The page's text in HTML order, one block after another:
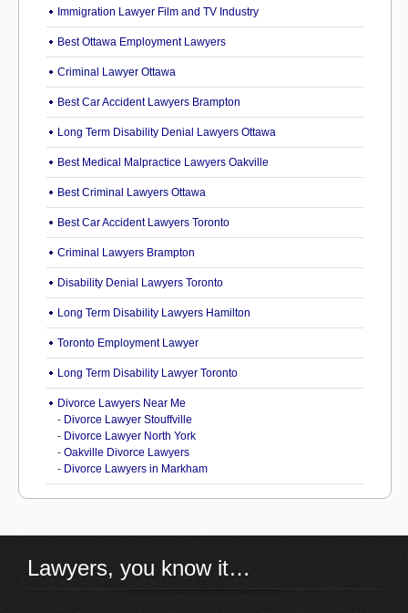
Immigration Lawyer Film and TV Industry
Best Ottawa Employment Lawyers
Criminal Lawyer Ottawa
Best Car Accident Lawyers Brampton
Long Term Disability Denial Lawyers Ottawa
Best Medical Malpractice Lawyers Oakville
Best Criminal Lawyers Ottawa
Best Car Accident Lawyers Toronto
Criminal Lawyers Brampton
Disability Denial Lawyers Toronto
Long Term Disability Lawyers Hamilton
Toronto Employment Lawyer
Long Term Disability Lawyer Toronto
Divorce Lawyers Near Me
- Divorce Lawyer Stouffville
- Divorce Lawyer North York
- Oakville Divorce Lawyers
- Divorce Lawyers in Markham
Lawyers, you know it…